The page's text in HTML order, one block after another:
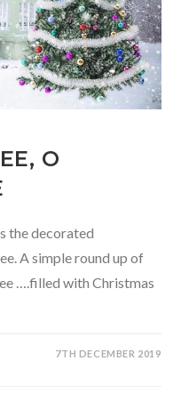
O
the decorated
A simple round up of
….filled with Christmas
7TH DECEMBER 2019